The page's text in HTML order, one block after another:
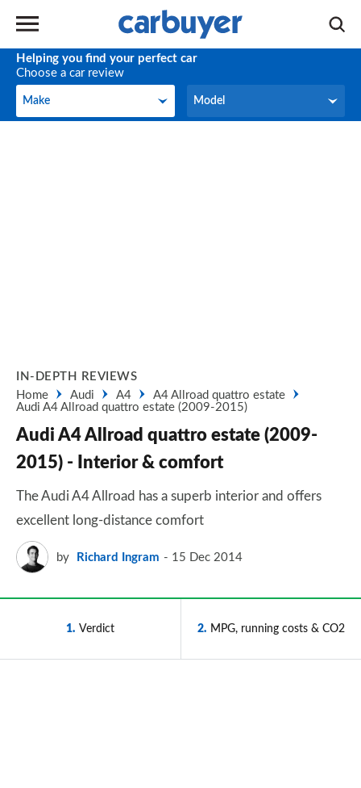
Helping you find your perfect car
Choose a car review
Make
Make Model
Model
IN-DEPTH REVIEWS
Home
Audi A4
A4 Allroad quattro estate
Audi A4 Allroad quattro estate (2009-2015)
Audi A4 Allroad quattro estate (2009-
2015) - Interior & comfort
The Audi A4 Allroad has a superb interior and offers
excellent long-distance comfort
by Richard Ingram 15 Dec 2014
1 Verdict 2 MPG, running costs & CO2